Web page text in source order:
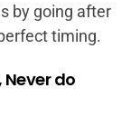
by going after
timing.
do